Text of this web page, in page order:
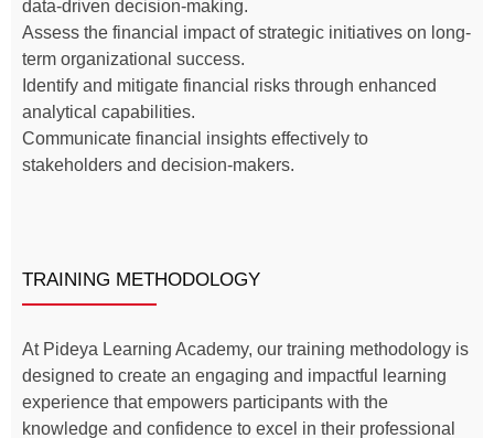
data-driven decision-making.
Assess the financial impact of strategic initiatives on long-
term organizational success.
Identify and mitigate financial risks through enhanced
analytical capabilities.
Communicate financial insights effectively to
stakeholders and decision-makers.
TRAINING METHODOLOGY
At Pideya Learning Academy, our training methodology is
designed to create an engaging and impactful learning
experience that empowers participants with the
knowledge and confidence to excel in their professional